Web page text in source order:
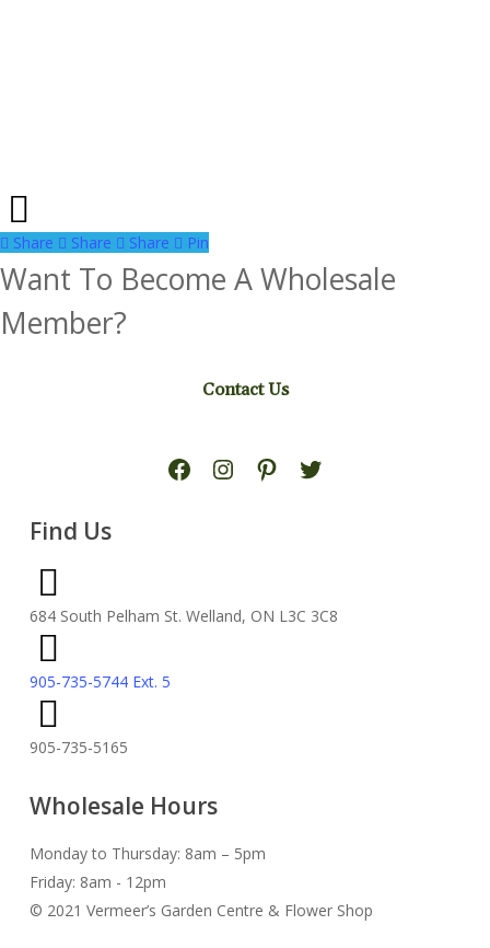
Share
Share
Share Share Pin
Want To Become A Wholesale
Member?
Contact Us
Facebook
Instagram
Pinterest
Find Us
684 South Pelham St. Welland, ON L3C 3C8
905-735-5744 Ext. 5
905-735-5165
Wholesale Hours
Monday to Thursday: 8am – 5pm
Friday: 8am - 12pm
© 2021 Vermeer’s Garden Centre & Flower Shop